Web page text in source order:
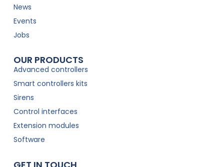
News
Events
Jobs
OUR PRODUCTS
Advanced controllers
Smart controllers kits
Sirens
Control interfaces
Extension modules
Software